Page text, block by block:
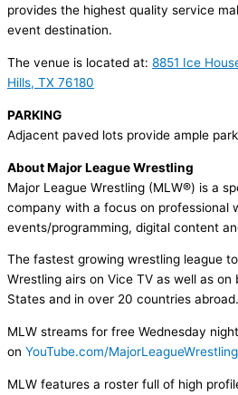
provides the highest quality service
event destination.
The venue is located at: 8851 Ice
Hills, TX 76180
PARKING
Adjacent paved lots provide ample
About Major League Wrestling
Major League Wrestling (MLW®) is a
company with a focus on professional
events/programming, digital content
The fastest growing wrestling league
Wrestling airs on Vice TV as well as on
States and in over 20 countries abroad.
MLW streams for free Wednesday
on YouTube.com/MajorLeagueWrestling
MLW features a roster full of high